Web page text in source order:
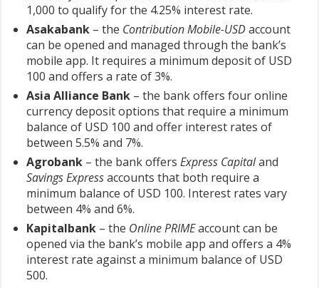
1,000 to qualify for the 4.25% interest rate.
Asakabank – the Contribution Mobile-USDaccount
can be opened and managed through the bank’s
mobile app. It requires a minimum deposit of USD
100 and offers a rate of 3%.
Asia Alliance Bank – the bank offers four online
currency deposit options that require a minimum
balance of USD 100 and offer interest rates of
between 5.5% and 7%.
Agrobank – the bank offersExpress Capitaland
Savings Expressaccounts that both require a
minimum balance of USD 100. Interest rates vary
between 4% and 6%.
Kapitalbank – the Online PRIMEaccount can be
opened via the bank’s mobile app and offers a 4%
interest rate against a minimum balance of USD
500.